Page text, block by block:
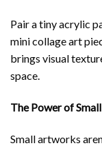
Pair a tiny acrylic
mini collage art
brings visual
space.
The Power of
Small artworks